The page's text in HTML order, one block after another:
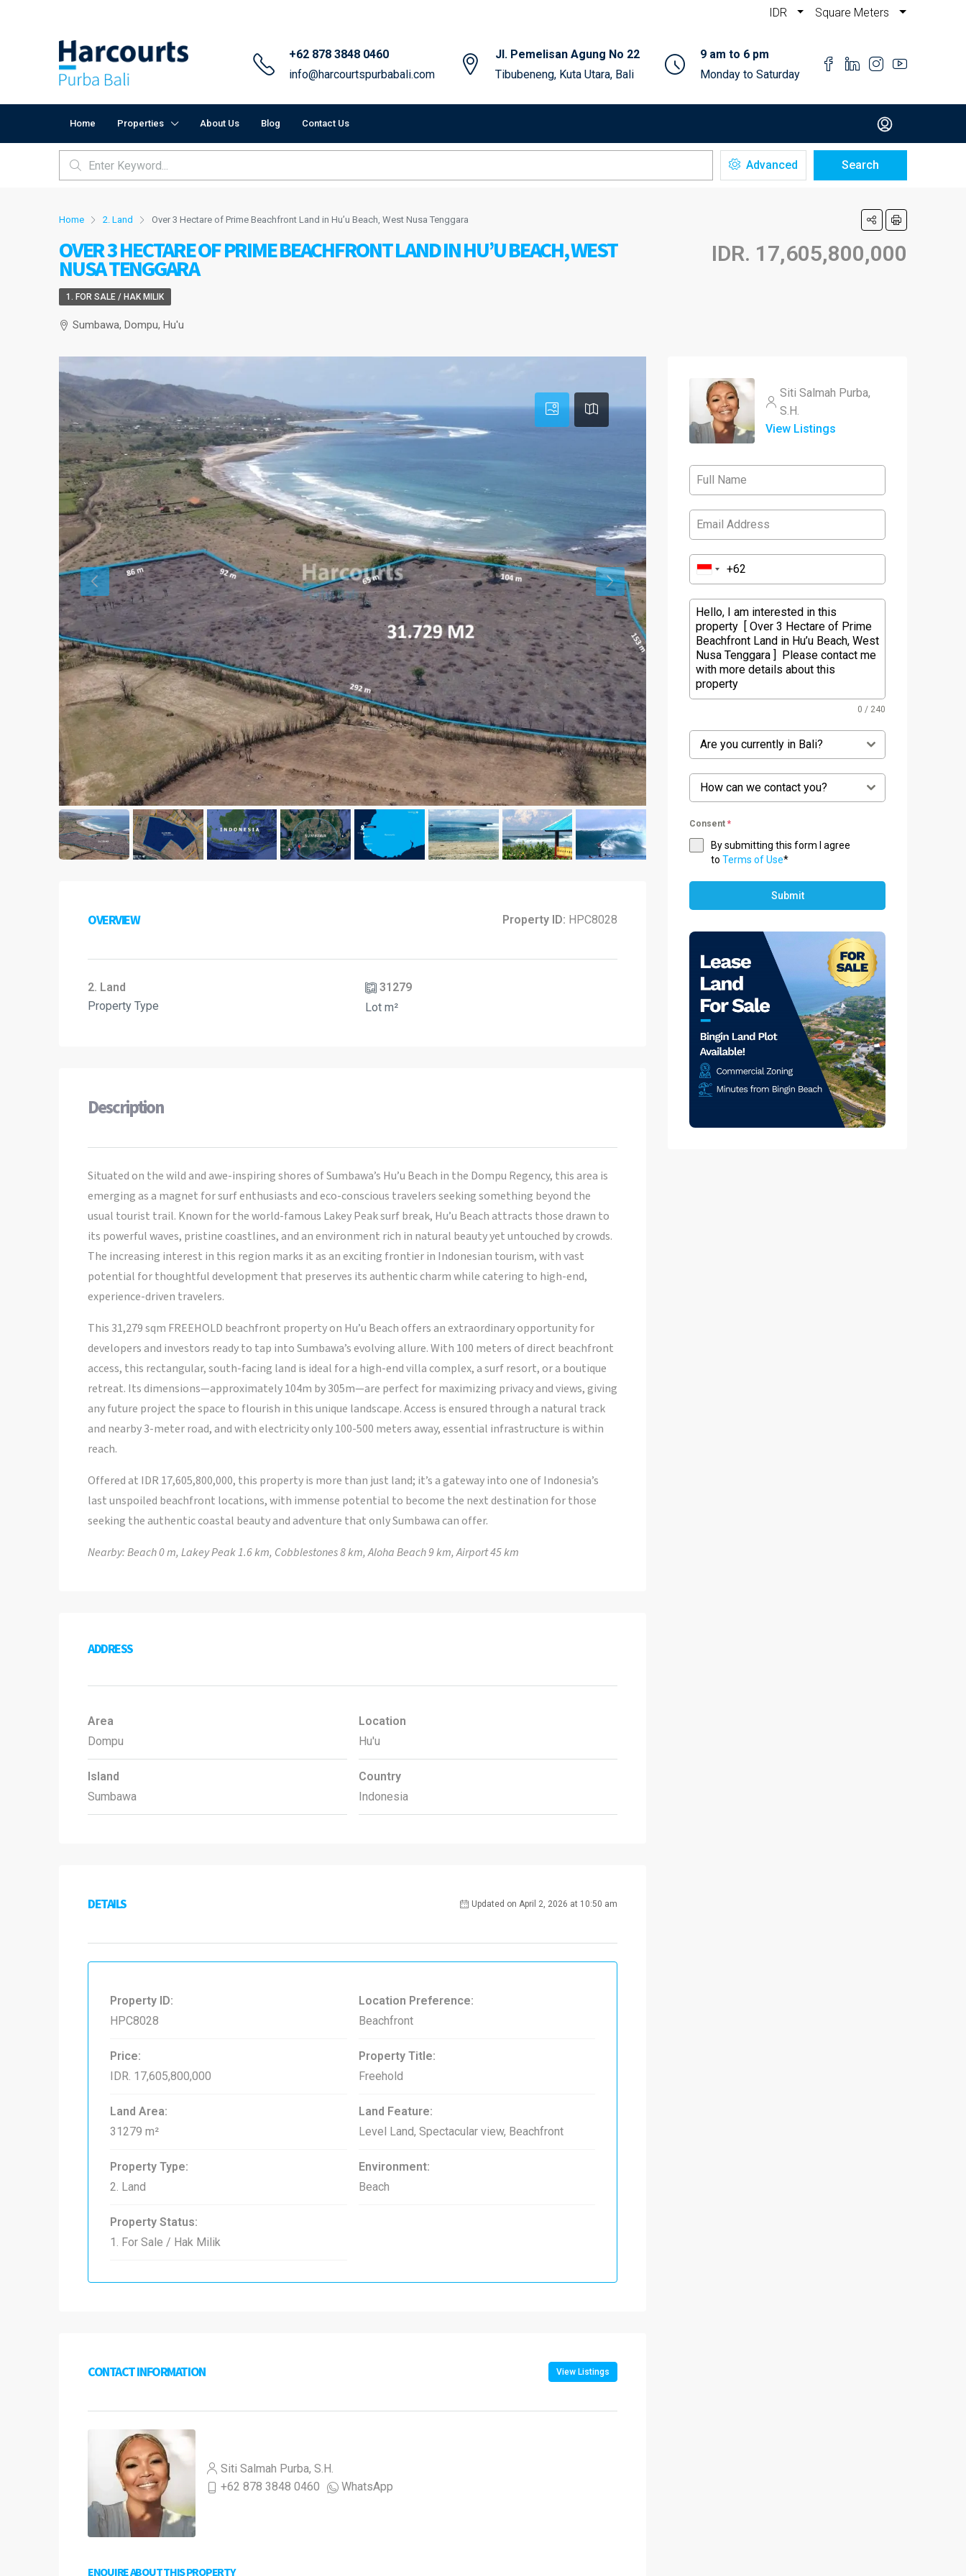
IDR Square Meters
+62 878 3848 0460
info@harcourtspurbabali.com
Jl. Pemelisan Agung No 22
Tibubeneng, Kuta Utara, Bali
9 am to 6 pm
Monday to Saturday
Home Properties About Us Blog Contact Us
Advanced Search
Home 2. Land Over 3 Hectare of Prime Beachfront Land in Hu’u Beach, West Nusa Tenggara
OVER 3 HECTARE OF PRIME BEACHFRONT LAND IN HU’U BEACH, WEST
NUSA TENGGARA
IDR. 17,605,800,000
1. FOR SALE / HAK MILIK
Sumbawa, Dompu, Hu'u
OVERVIEW Property ID: HPC8028
2. Land
Property Type
31279
Lot m²
Description
Situated on the wild and awe-inspiring shores of Sumbawa’s Hu’u Beach in the Dompu Regency, this area is
emerging as a magnet for surf enthusiasts and eco-conscious travelers seeking something beyond the
usual tourist trail. Known for the world-famous Lakey Peak surf break, Hu’u Beach attracts those drawn to
its powerful waves, pristine coastlines, and an environment rich in natural beauty yet untouched by crowds.
The increasing interest in this region marks it as an exciting frontier in Indonesian tourism, with vast
potential for thoughtful development that preserves its authentic charm while catering to high-end,
experience-driven travelers.
This 31,279 sqm FREEHOLD beachfront property on Hu’u Beach offers an extraordinary opportunity for
developers and investors ready to tap into Sumbawa’s evolving allure. With 100 meters of direct beachfront
access, this rectangular, south-facing land is ideal for a high-end villa complex, a surf resort, or a boutique
retreat. Its dimensions—approximately 104m by 305m—are perfect for maximizing privacy and views, giving
any future project the space to flourish in this unique landscape. Access is ensured through a natural track
and nearby 3-meter road, and with electricity only 100-500 meters away, essential infrastructure is within
reach.
Offered at IDR 17,605,800,000, this property is more than just land; it’s a gateway into one of Indonesia’s
last unspoiled beachfront locations, with immense potential to become the next destination for those
seeking the authentic coastal beauty and adventure that only Sumbawa can offer.
Nearby: Beach 0 m, Lakey Peak 1.6 km, Cobblestones 8 km, Aloha Beach 9 km, Airport 45 km
ADDRESS
Area
Dompu
Island
Sumbawa
Location
Hu'u
Country
Indonesia
DETAILS Updated on April 2, 2026 at 10:50 am
Property ID:
HPC8028
Price:
IDR. 17,605,800,000
Land Area:
31279 m²
Property Type:
2. Land
Property Status:
1. For Sale / Hak Milik
Location Preference:
Beachfront
Property Title:
Freehold
Land Feature:
Level Land, Spectacular view, Beachfront
Environment:
Beach
CONTACT INFORMATION View Listings
Siti Salmah Purba, S.H.
+62 878 3848 0460
WhatsApp
ENQUIRE ABOUT THIS PROPERTY
Siti Salmah Purba,
S.H.
View Listings
0 / 240
Are you currently in Bali?
How can we contact you?
Consent *
By submitting this form I agree
to Terms of Use*
Submit